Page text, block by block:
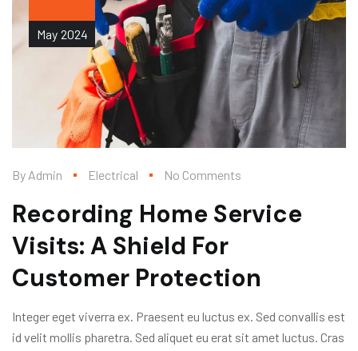
May 2024
By Admin Electrical No Comments
Recording Home Service
Visits: A Shield For
Customer Protection
Integer eget viverra ex. Praesent eu luctus ex. Sed convallis est
id velit mollis pharetra. Sed aliquet eu erat sit amet luctus. Cras